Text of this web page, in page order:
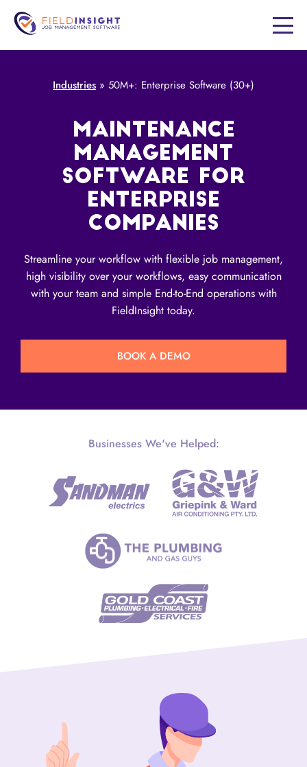
Industries » 50M+: Enterprise Software (30+)
MAINTENANCE
MANAGEMENT
SOFTWARE FOR
ENTERPRISE
COMPANIES
Streamline your workflow with flexible job management,
high visibility over your workflows, easy communication
with your team and simple End-to-End operations with
FieldInsight today.
BOOK A DEMO
Businesses We've Helped: